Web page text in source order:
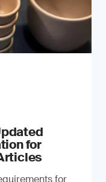
for
for